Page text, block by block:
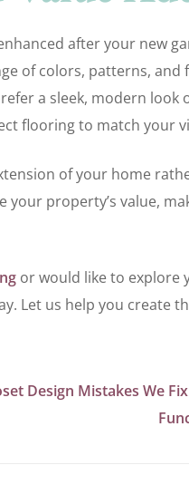
after your new
of colors, patterns, and
a sleek, modern look
flooring to match your
of your home
your property’s value,
or would like to explore
Let us help you create
Design Mistakes We